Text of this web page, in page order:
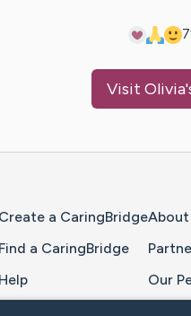
7
Visit Olivia
Create a CaringBridge
Find a CaringBridge
Help
About
Our